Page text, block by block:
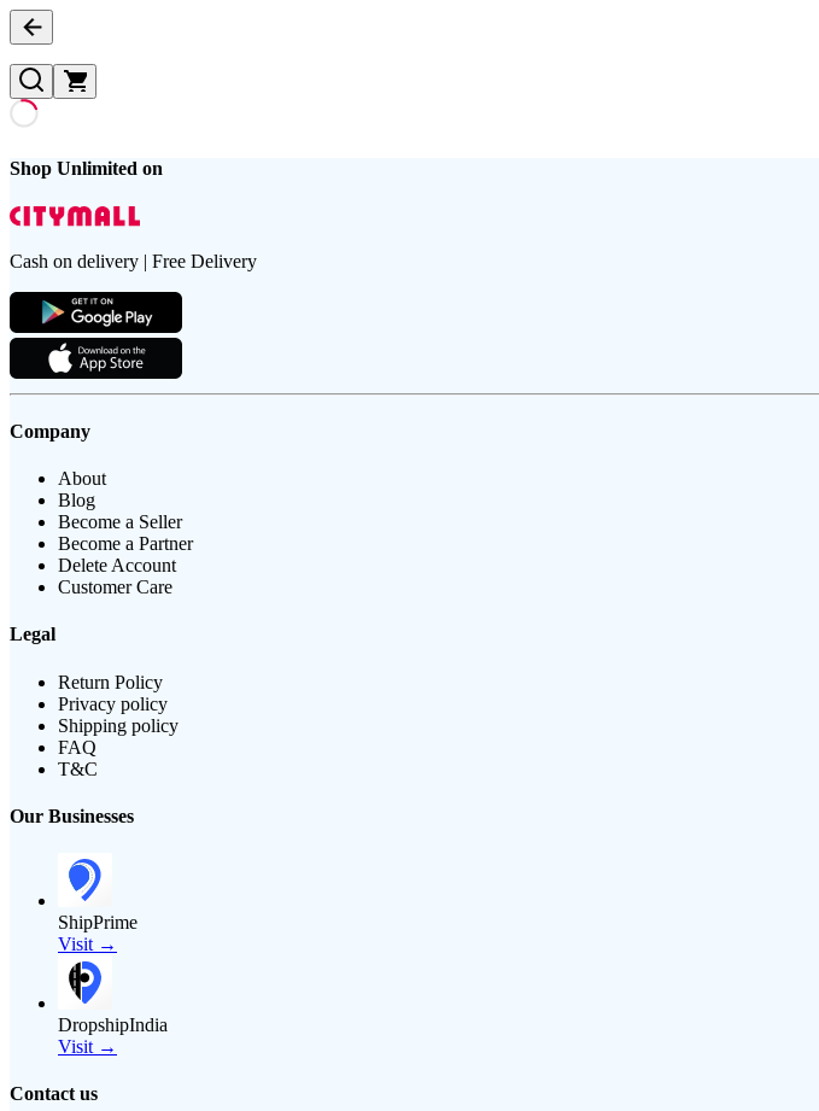
Shop Unlimited on
Cash on delivery | Free Delivery
Company
About
Blog
Become a Seller
Become a Partner
Delete Account
Customer Care
Legal
Return Policy
Privacy policy
Shipping policy
FAQ
T&C
Our Businesses
ShipPrime
Visit →
DropshipIndia
Visit →
Contact us